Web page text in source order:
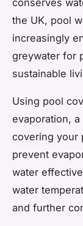
the UK, pool
increasingly
greywater for
sustainable
Using pool
evaporation,
covering your
prevent
water
water
and further